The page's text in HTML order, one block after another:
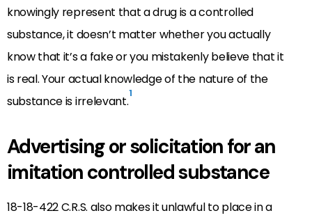
knowingly represent that a drug is a controlled
substance, it doesn’t matter whether you actually
know that it’s a fake or you mistakenly believe that it
is real. Your actual knowledge of the nature of the
substance is irrelevant.1
Advertising or solicitation for an
imitation controlled substance
18-18-422 C.R.S. also makes it unlawful to place in a